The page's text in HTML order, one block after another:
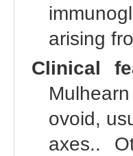
arising
Clinical
ovoid,
axes..